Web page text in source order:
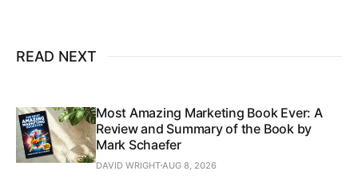
READ NEXT
Most Amazing Marketing Book Ever: A
Review and Summary of the Book by
Mark Schaefer
DAVID WRIGHTAUG 8, 2026